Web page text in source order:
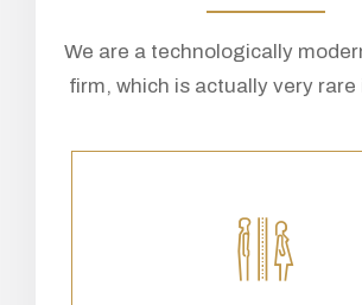
We are a technologically
firm, which is actually very rare